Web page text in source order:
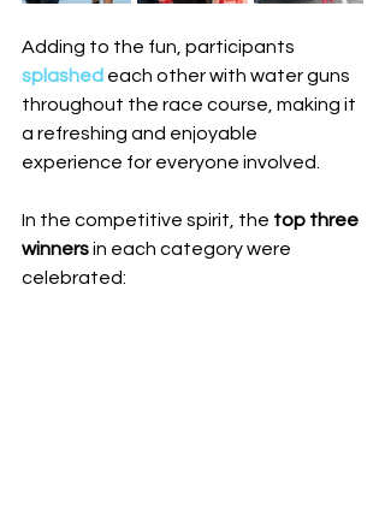
Adding to the fun, participants
splashed each other with water guns
throughout the race course, making it
a refreshing and enjoyable
experience for everyone involved.
In the competitive spirit, the top three
winners in each category were
celebrated: